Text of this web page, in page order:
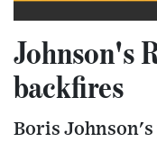
Johnson's
backfires
Boris Johnson's